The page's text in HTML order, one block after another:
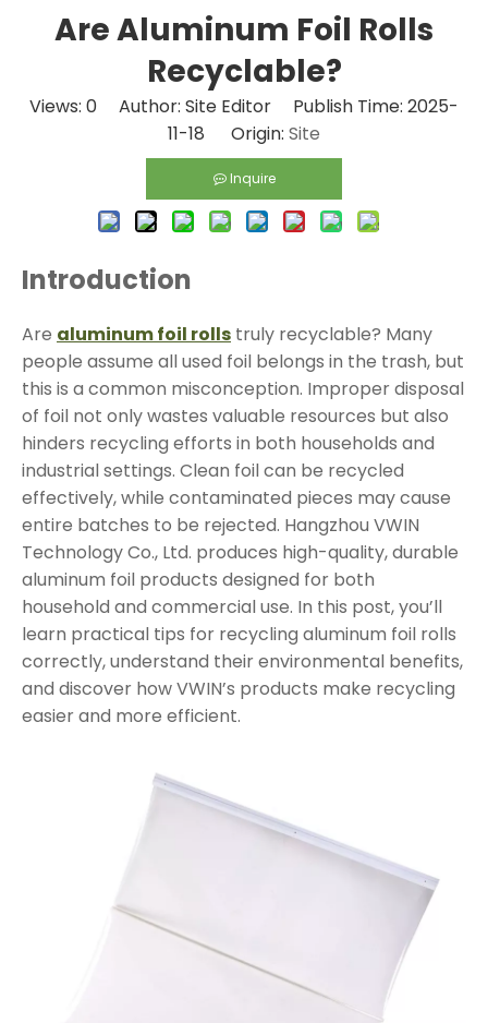
Are Aluminum Foil Rolls
Recyclable?
Views: 0 Author: Site Editor Publish Time: 2025-
11-18 Origin: Site
Inquire
Introduction
Are aluminum foil rolls truly recyclable? Many
people assume all used foil belongs in the trash, but
this is a common misconception. Improper disposal
of foil not only wastes valuable resources but also
hinders recycling efforts in both households and
industrial settings. Clean foil can be recycled
effectively, while contaminated pieces may cause
entire batches to be rejected. Hangzhou VWIN
Technology Co., Ltd. produces high-quality, durable
aluminum foil products designed for both
household and commercial use. In this post, you’ll
learn practical tips for recycling aluminum foil rolls
correctly, understand their environmental benefits,
and discover how VWIN’s products make recycling
easier and more efficient.